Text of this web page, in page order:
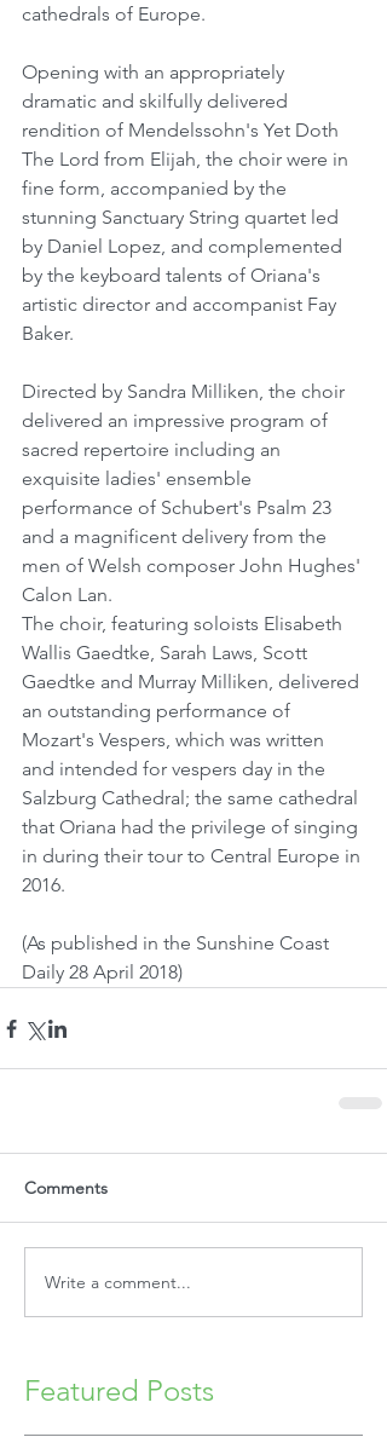
cathedrals of Europe.
Opening with an appropriately
dramatic and skilfully delivered
rendition of Mendelssohn's Yet Doth
The Lord from Elijah, the choir were in
fine form, accompanied by the
stunning Sanctuary String quartet led
by Daniel Lopez, and complemented
by the keyboard talents of Oriana's
artistic director and accompanist Fay
Baker.
Directed by Sandra Milliken, the choir
delivered an impressive program of
sacred repertoire including an
exquisite ladies' ensemble
performance of Schubert's Psalm 23
and a magnificent delivery from the
men of Welsh composer John Hughes'
Calon Lan.
The choir, featuring soloists Elisabeth
Wallis Gaedtke, Sarah Laws, Scott
Gaedtke and Murray Milliken, delivered
an outstanding performance of
Mozart's Vespers, which was written
and intended for vespers day in the
Salzburg Cathedral; the same cathedral
that Oriana had the privilege of singing
in during their tour to Central Europe in
2016.
(As published in the Sunshine Coast
Daily 28 April 2018)
Comments
Write a comment...
Featured Posts